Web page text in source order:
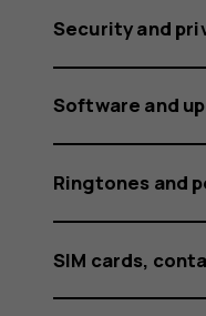
Security and
Software and
Ringtones and
SIM cards,